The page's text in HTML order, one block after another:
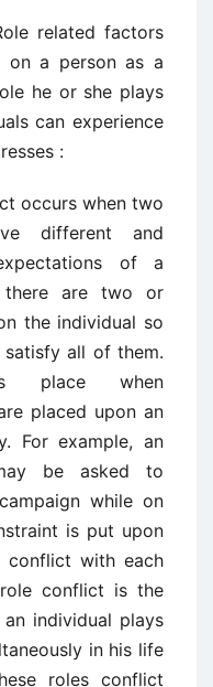
related factors
on a person as a
he or she plays
can experience
:
occurs when two
different and
of a
there are two or
the individual so
all of them.
place when
placed upon an
For example, an
be asked to
while on
is put upon
conflict with each
conflict is the
individual plays
in his life
roles conflict